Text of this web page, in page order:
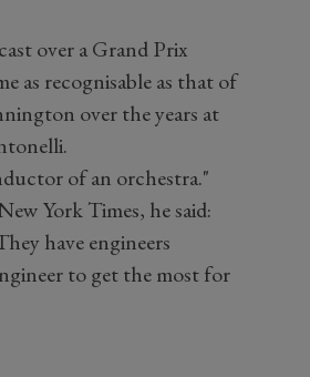
over a Grand Prix
as recognisable as that of
over the years at
of an orchestra."
York Times, he said:
have engineers
to get the most for